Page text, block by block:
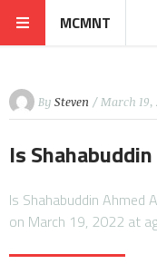
MCMNT
By Steven / March 19,
Is
Is Shahabuddin Ahmed
on March 19, 2022 at